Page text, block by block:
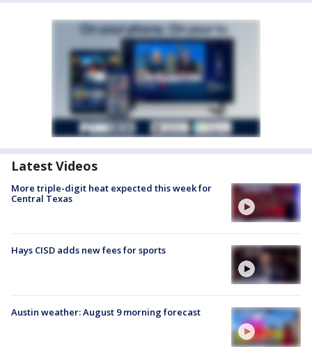
Latest Videos
More triple-digit heat expected this week for
Central Texas
Hays CISD adds new fees for sports
Austin weather: August 9 morning forecast